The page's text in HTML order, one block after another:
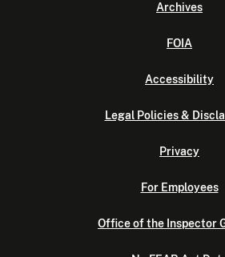
Archives
FOIA
Accessibility
Legal Policies &
Privacy
For Employees
Office of the Inspector